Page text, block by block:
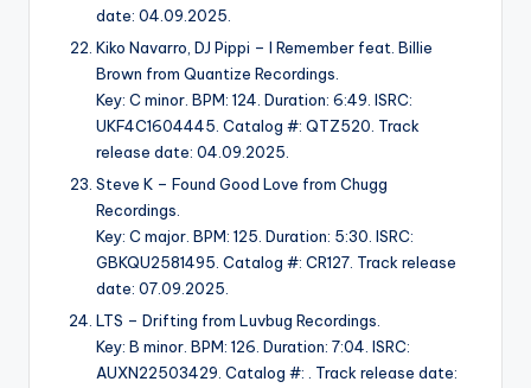
date: 04.09.2025.
Kiko Navarro, DJ Pippi – I Remember feat. Billie
Brown from Quantize Recordings.
Key: C minor. BPM: 124. Duration: 6:49. ISRC:
UKF4C1604445. Catalog #: QTZ520. Track
release date: 04.09.2025.
Steve K – Found Good Love from Chugg
Recordings.
Key: C major. BPM: 125. Duration: 5:30. ISRC:
GBKQU2581495. Catalog #: CR127. Track release
date: 07.09.2025.
LTS – Drifting from Luvbug Recordings.
Key: B minor. BPM: 126. Duration: 7:04. ISRC:
AUXN22503429. Catalog #: . Track release date: